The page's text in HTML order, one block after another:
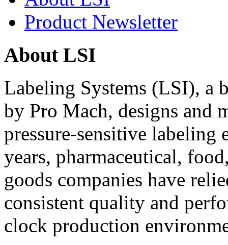
Product Newsletter
About LSI
Labeling Systems (LSI), a
by Pro Mach, designs and
pressure-sensitive labeling
years, pharmaceutical,
goods companies have
consistent quality and
clock production